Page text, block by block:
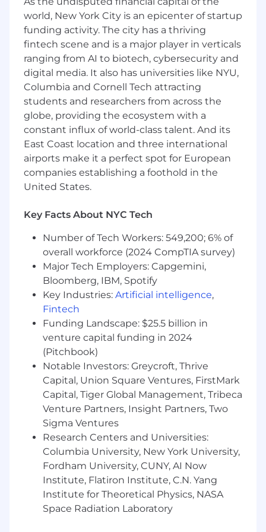
serve as analytics expert in team settings
Proactively address issues in process and
efficiency, bringing solutions to leadership
Who You Are:
4+ years of experience in digital media,
advertising, marketing analytics, or similar
field
2+ years experience in health/pharma
digital media and measurement
2+ years experience with data analysis tools
and methodologies (SQL, Python, R)
Strong presentation, communication, and
consultative skills
Live in the NYC/Tri-state area and able to
DSP / programmatic advertising experience
preferred
DeepIntent is proud to offer a competitive
compensation package inclusive of a base
salary range of$120,000- $140,000
salary range takes into consideration each
candidate's skills, experience and qualifications.
In addition, we offer an annualized bonus plan
and competitive benefits as well as many other
company offerings
We believe great work starts with great
support. That’s why DeepIntent offers a
competitive, holistic benefits package
designed to empower you both professionally
and personally.
Here’s what you can expect when you join our
team based in the US: Competitive base salary
plus performance based bonus or commission,
comprehensive medical, dental, and vision
insurance, 401K match program, Unlimited PTO
policy and paid holidays, remote friendly culture
world, New York City is an epicenter of startup
funding activity. The city has a thriving
fintech scene and is a major player in verticals
ranging from AI to biotech, cybersecurity and
digital media. It also has universities like NYU,
Columbia and Cornell Tech attracting
students and researchers from across the
globe, providing the ecosystem with a
constant influx of world-class talent. And its
East Coast location and three international
airports make it a perfect spot for European
companies establishing a foothold in the
United States.
Key Facts About NYC Tech
Number of Tech Workers: 549,200; 6% of
overall workforce (2024 CompTIA survey)
Major Tech Employers: Capgemini,
Bloomberg, IBM, Spotify
Key Industries: Artificial intelligence,
Fintech
Funding Landscape: $25.5 billion in
venture capital funding in 2024
(Pitchbook)
Notable Investors: Greycroft, Thrive
Capital, Union Square Ventures, FirstMark
Capital, Tiger Global Management, Tribeca
Venture Partners, Insight Partners, Two
Sigma Ventures
Research Centers and Universities:
Columbia University, New York University,
Fordham University, CUNY, AI Now
Institute, Flatiron Institute, C.N. Yang
Institute for Theoretical Physics, NASA
Space Radiation Laboratory